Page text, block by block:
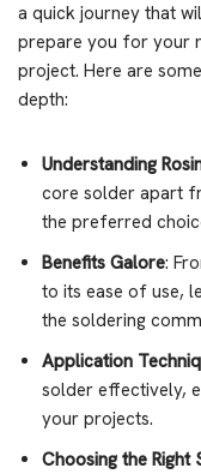
a quick journey that
prepare you for your
project. Here are
depth:
Understanding
core solder apart
the preferred
Benefits Galore:
to its ease of use,
the soldering
Application
solder effectively,
your projects.
Choosing the Right